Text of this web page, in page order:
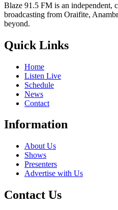
Blaze 91.5 FM is an independent,
broadcasting from Oraifite,
beyond.
Quick Links
Home
Listen Live
Schedule
News
Contact
Information
About Us
Shows
Presenters
Advertise with Us
Contact Us